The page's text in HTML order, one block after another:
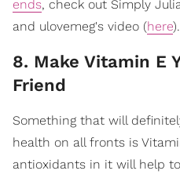
ends, check out Simply
and ulovemeg's video (here).
8. Make Vitamin E
Friend
Something that will
health on all fronts is
antioxidants in it will help